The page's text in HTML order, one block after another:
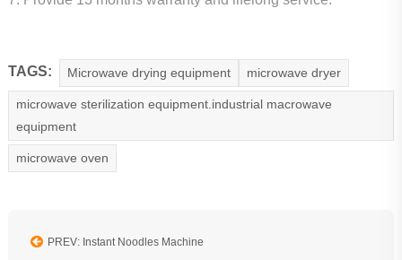
TAGS: Microwave drying equipment microwave dryer
microwave sterilization equipment.industrial macrowave
equipment
microwave oven
PREV: Instant Noodles Machine